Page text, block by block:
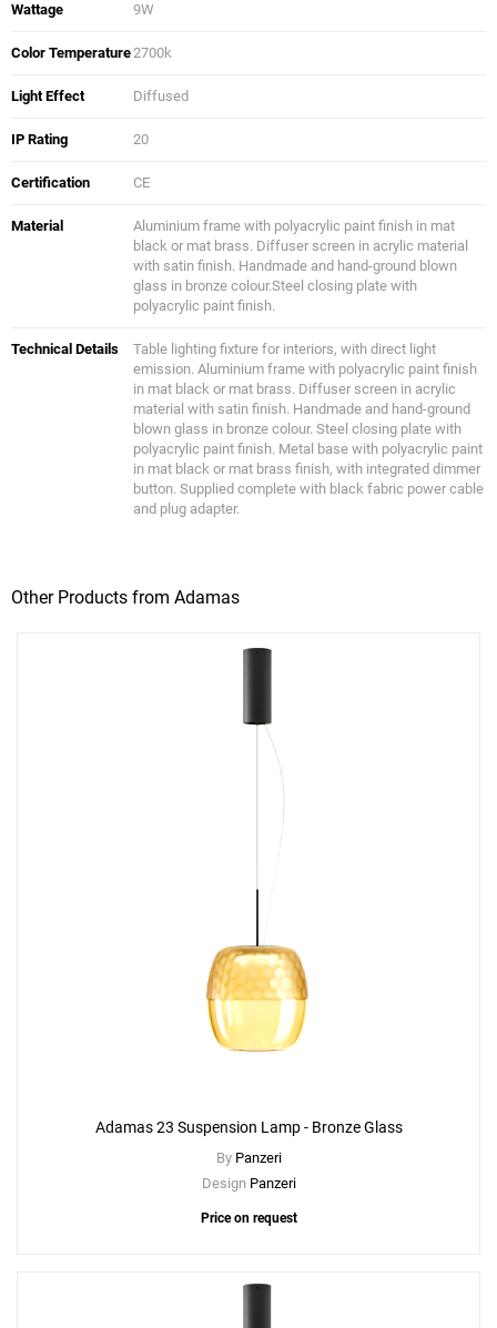
Wattage 9W
Color Temperature2700k
Light Effect Diffused
IP Rating 20
Certification CE
Material
Aluminium frame with polyacrylic paint finish in mat
black or mat brass. Diffuser screen in acrylic material
with satin finish. Handmade and hand-ground blown
glass in bronze colour.Steel closing plate with
polyacrylic paint finish.
Technical Details
Table lighting fixture for interiors, with direct light
emission. Aluminium frame with polyacrylic paint finish
in mat black or mat brass. Diffuser screen in acrylic
material with satin finish. Handmade and hand-ground
blown glass in bronze colour. Steel closing plate with
polyacrylic paint finish. Metal base with polyacrylic paint
in mat black or mat brass finish, with integrated dimmer
button. Supplied complete with black fabric power cable
and plug adapter.
Other Products from Adamas
Adamas 23 Suspension Lamp - Bronze Glass
By Panzeri
Design Panzeri
Price on request